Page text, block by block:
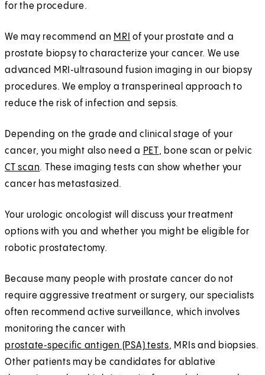
for the procedure.
We may recommend an MRI of your prostate and a
prostate biopsy to characterize your cancer. We use
advanced MRI‑ultrasound fusion imaging in our biopsy
procedures. We employ a transperineal approach to
reduce the risk of infection and sepsis.
Depending on the grade and clinical stage of your
cancer, you might also need a PET, bone scan or pelvic
CT scan. These imaging tests can show whether your
cancer has metastasized.
Your urologic oncologist will discuss your treatment
options with you and whether you might be eligible for
robotic prostatectomy.
Because many people with prostate cancer do not
require aggressive treatment or surgery, our specialists
often recommend active surveillance, which involves
monitoring the cancer with
prostate‑specific antigen (PSA) tests, MRIs and biopsies.
Other patients may be candidates for ablative